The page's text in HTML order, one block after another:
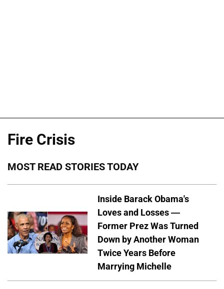
Fire Crisis
MOST READ STORIES TODAY
Inside Barack Obama's
Loves and Losses —
Former Prez Was Turned
Down by Another Woman
Twice Years Before
Marrying Michelle